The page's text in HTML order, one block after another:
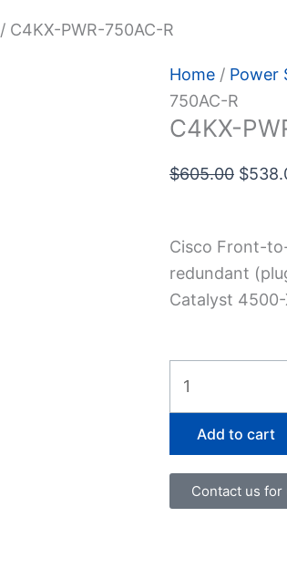
/ C4KX-PWR-750AC-R
Home / Power
750AC-R
C4KX-
$605.00 $
Cisco Front-
redundant
Catalyst 4500-
PWR-
750AC-
R
quantity
Add to cart
Contact us